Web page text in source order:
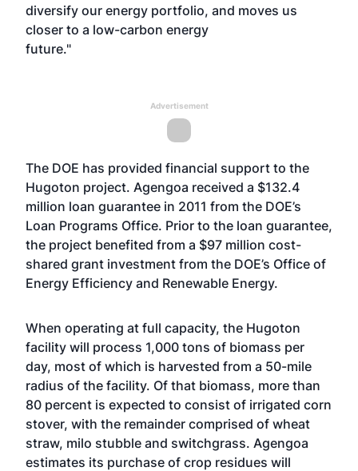
diversify our energy portfolio, and moves us
closer to a low-carbon energy
future."
Advertisement
The DOE has provided financial support to the
Hugoton project. Agengoa received a $132.4
million loan guarantee in 2011 from the DOE’s
Loan Programs Office. Prior to the loan guarantee,
the project benefited from a $97 million cost-
shared grant investment from the DOE’s Office of
Energy Efficiency and Renewable Energy.
When operating at full capacity, the Hugoton
facility will process 1,000 tons of biomass per
day, most of which is harvested from a 50-mile
radius of the facility. Of that biomass, more than
80 percent is expected to consist of irrigated corn
stover, with the remainder comprised of wheat
straw, milo stubble and switchgrass. Agengoa
estimates its purchase of crop residues will